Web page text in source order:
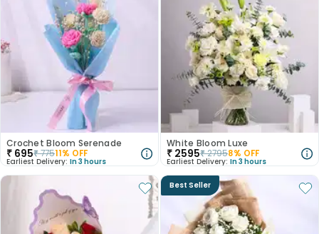
Crochet Bloom Serenade
₹ 695₹77511% OFF
Earliest Delivery: In 3 hours
White Bloom Luxe
₹ 2595₹27958% OFF
Earliest Delivery: In 3 hours
Best Seller